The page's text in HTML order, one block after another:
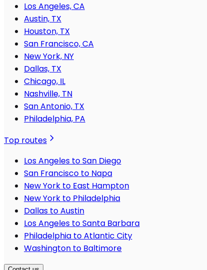
Los Angeles, CA
Austin, TX
Houston, TX
San Francisco, CA
New York, NY
Dallas, TX
Chicago, IL
Nashville, TN
San Antonio, TX
Philadelphia, PA
Top routes
Los Angeles to San Diego
San Francisco to Napa
New York to East Hampton
New York to Philadelphia
Dallas to Austin
Los Angeles to Santa Barbara
Philadelphia to Atlantic City
Washington to Baltimore